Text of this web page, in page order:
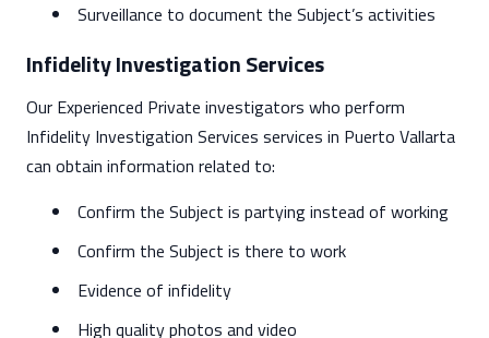
Surveillance to document the Subject’s activities
Infidelity Investigation Services
Our Experienced Private investigators who perform
Infidelity Investigation Services services in Puerto Vallarta
can obtain information related to:
Confirm the Subject is partying instead of working
Confirm the Subject is there to work
Evidence of infidelity
High quality photos and video